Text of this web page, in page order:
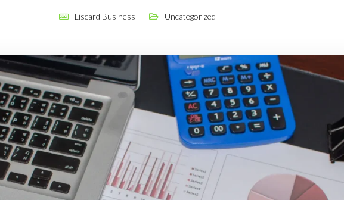
Liscard Business Uncategorized